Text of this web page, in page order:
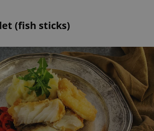
(fish sticks)